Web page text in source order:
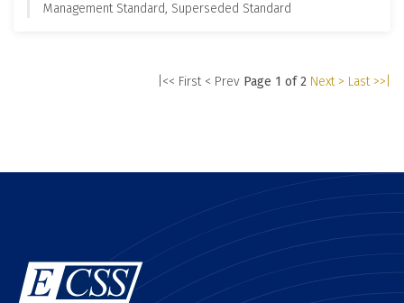
Management Standard, Superseded Standard
|<< First < Prev Page 1 of 2 Next > Last >>|